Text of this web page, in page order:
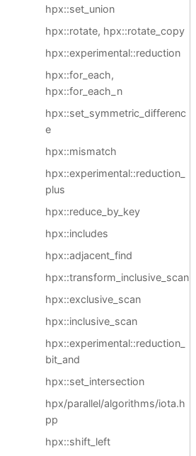
hpx::set_union
hpx::rotate, hpx::rotate_copy
hpx::experimental::reduction
hpx::for_each,
hpx::for_each_n
hpx::set_symmetric_differenc
e
hpx::mismatch
hpx::experimental::reduction_
plus
hpx::reduce_by_key
hpx::includes
hpx::adjacent_find
hpx::transform_inclusive_scan
hpx::exclusive_scan
hpx::inclusive_scan
hpx::experimental::reduction_
bit_and
hpx::set_intersection
hpx/parallel/algorithms/iota.h
pp
hpx::shift_left